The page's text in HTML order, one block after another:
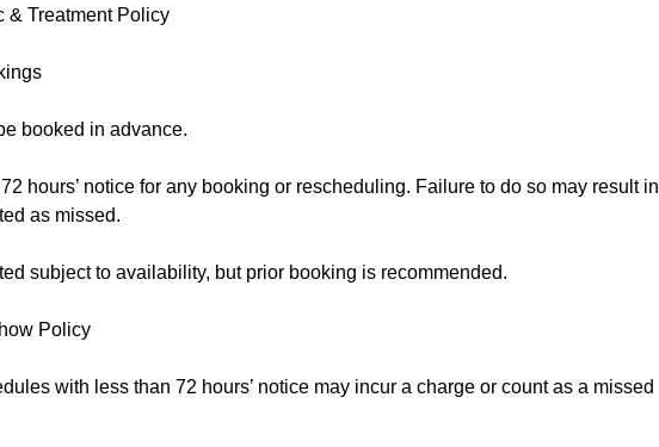
& Treatment Policy
booked in advance.
hours’ notice for any booking or rescheduling. Failure to do so may result in
as missed.
subject to availability, but prior booking is recommended.
Policy
with less than 72 hours’ notice may incur a charge or count as a missed